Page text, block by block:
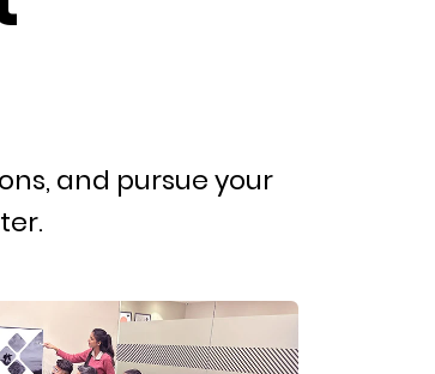
and pursue your